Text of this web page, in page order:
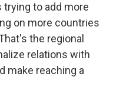
trying to add more
on more countries
the regional
relations with
make reaching a